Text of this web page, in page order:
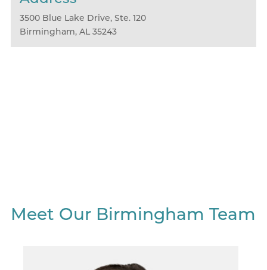
3500 Blue Lake Drive, Ste. 120
Birmingham, AL 35243
Meet Our Birmingham Team